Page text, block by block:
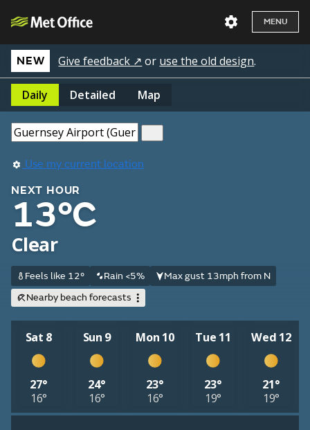
MENU
NEW Give feedback ↗ or use the old design.
Daily Detailed Map
Use my current location
NEXT HOUR
13°C
Clear
Feels like 12° Rain <5%
Max gust 13mph from N
Nearby beach forecasts
Sat 8
27°
16°
Sun 9
24°
16°
Mon 10
23°
16°
Tue 11
23°
19°
Wed 12
21°
19°